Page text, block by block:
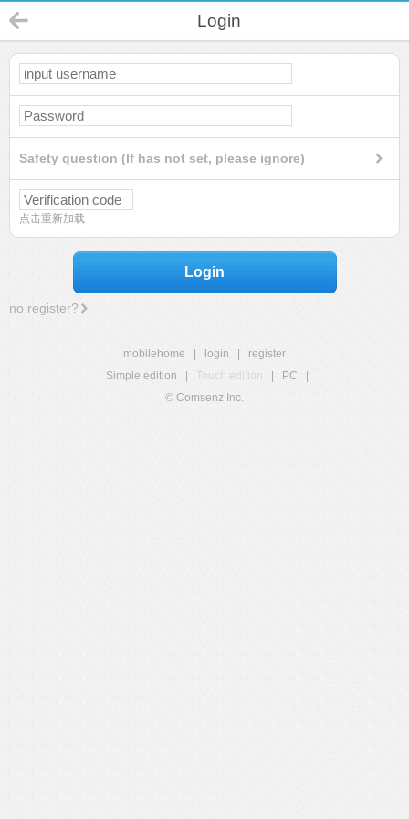
Login
Safety question (If has not set, please ignore)
点击重新加载
Login
no register?
mobilehome login
register
Simple edition
Touch edition PC
© Comsenz Inc.